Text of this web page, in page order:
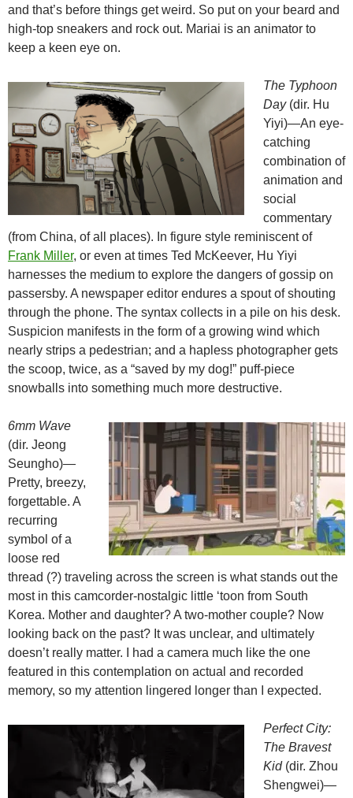
and that’s before things get weird. So put on your beard and
high-top sneakers and rock out. Mariai is an animator to
keep a keen eye on.
The Typhoon
Day(dir. Hu
Yiyi)—An eye-
catching
combination of
animation and
social
commentary
(from China, of all places). In figure style reminiscent of
Frank Miller, or even at times Ted McKeever, Hu Yiyi
harnesses the medium to explore the dangers of gossip on
passersby. A newspaper editor endures a spout of shouting
through the phone. The syntax collects in a pile on his desk.
Suspicion manifests in the form of a growing wind which
nearly strips a pedestrian; and a hapless photographer gets
the scoop, twice, as a “saved by my dog!” puff-piece
snowballs into something much more destructive.
6mm Wave
(dir. Jeong
Seungho)—
Pretty, breezy,
forgettable. A
recurring
symbol of a
loose red
thread (?) traveling across the screen is what stands out the
most in this camcorder-nostalgic little ‘toon from South
Korea. Mother and daughter? A two-mother couple? Now
looking back on the past? It was unclear, and ultimately
doesn’t really matter. I had a camera much like the one
featured in this contemplation on actual and recorded
memory, so my attention lingered longer than I expected.
Perfect City:
The Bravest
Kid(dir. Zhou
Shengwei)—